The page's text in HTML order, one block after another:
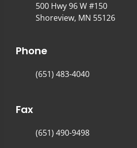
500 Hwy 96 W #150
Shoreview, MN 55126
Phone
(651) 483-4040
Fax
(651) 490-9498